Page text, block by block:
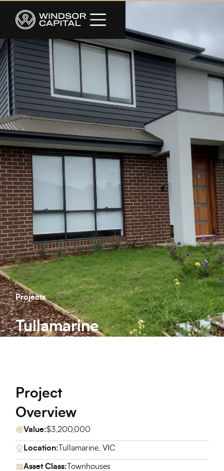
Projects
Tullamarine
Project
Overview
Value:$3,200,000
Location: Tullamarine, VIC
Asset Class: Townhouses